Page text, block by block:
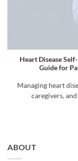
Heart Disease
Guide for
Managing heart
caregivers,
ABOUT